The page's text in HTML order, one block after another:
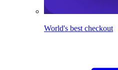
World's best checkout